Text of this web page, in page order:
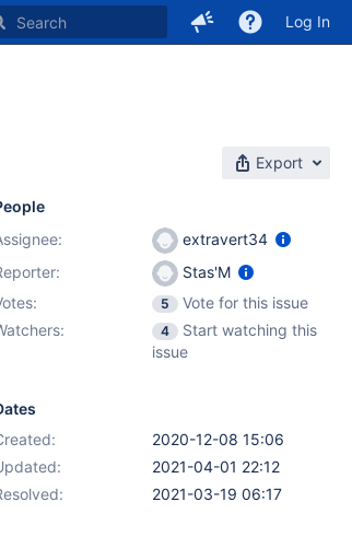
Log In
Export
extravert34
Stas'M
5
Vote for this issue
4
Start watching this
issue
2020-12-08 15:06
2021-04-01 22:12
2021-03-19 06:17